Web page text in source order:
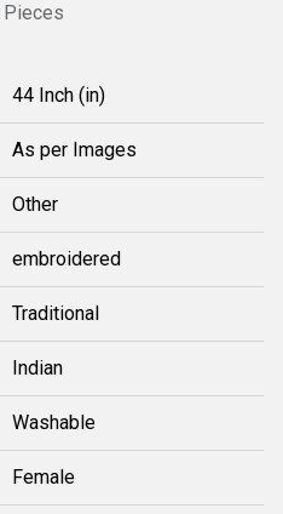
Pieces
44 Inch (in)
As per Images
Other
embroidered
Traditional
Indian
Washable
Female